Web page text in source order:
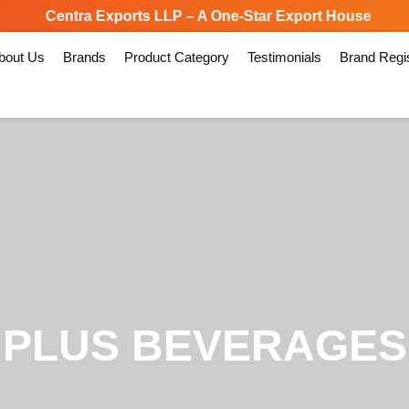
Centra Exports LLP – A One-Star Export House
Us Brands Product Category Testimonials Brand
PLUS BEVERAGES